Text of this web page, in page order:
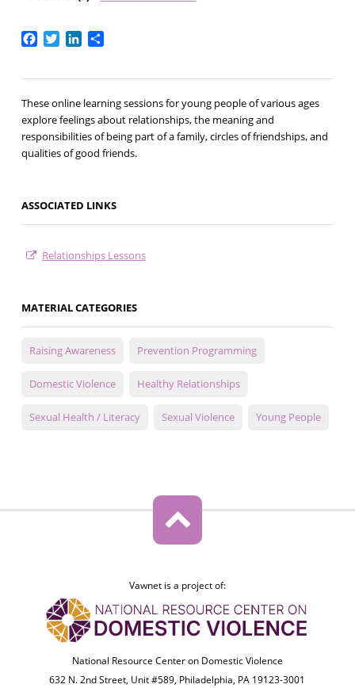
Facebook
TwitterLinkedIn
Share
These online learning sessions for young people of various ages
explore feelings about relationships, the meaning and
responsibilities of being part of a family, circles of friendships, and
qualities of good friends.
ASSOCIATED LINKS
Relationships Lessons
MATERIAL CATEGORIES
Raising Awareness Prevention Programming
Domestic Violence Healthy Relationships
Sexual Health / Literacy Sexual Violence Young People
Vawnet is a project of:
National Resource Center on Domestic Violence
632 N. 2nd Street, Unit #589, Philadelphia, PA 19123-3001